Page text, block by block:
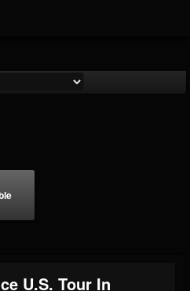
U.S. Tour In